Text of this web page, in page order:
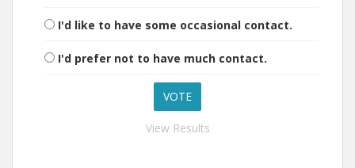
I'd like to have some occasional contact.
I'd prefer not to have much contact.
View Results